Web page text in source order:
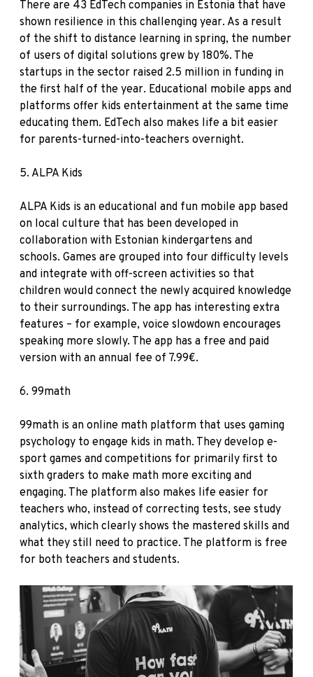
There are 43 EdTech companies in Estonia that have
shown resilience in this challenging year. As a result
of the shift to distance learning in spring, the number
of users of digital solutions grew by 180%. The
startups in the sector raised 2.5 million in funding in
the first half of the year. Educational mobile apps and
platforms offer kids entertainment at the same time
educating them. EdTech also makes life a bit easier
for parents-turned-into-teachers overnight.
5. ALPA Kids
ALPA Kids is an educational and fun mobile app based
on local culture that has been developed in
collaboration with Estonian kindergartens and
schools. Games are grouped into four difficulty levels
and integrate with off-screen activities so that
children would connect the newly acquired knowledge
to their surroundings. The app has interesting extra
features – for example, voice slowdown encourages
speaking more slowly. The app has a free and paid
version with an annual fee of 7.99€.
6. 99math
99math is an online math platform that uses gaming
psychology to engage kids in math. They develop e-
sport games and competitions for primarily first to
sixth graders to make math more exciting and
engaging. The platform also makes life easier for
teachers who, instead of correcting tests, see study
analytics, which clearly shows the mastered skills and
what they still need to practice. The platform is free
for both teachers and students.